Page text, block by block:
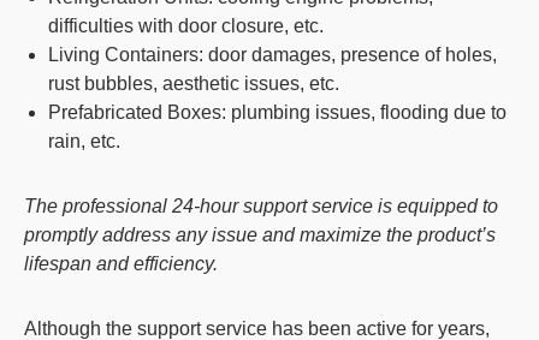
difficulties with door closure, etc.
Living Containers: door damages, presence of holes,
rust bubbles, aesthetic issues, etc.
Prefabricated Boxes: plumbing issues, flooding due to
rain, etc.
The professional 24-hour support service is equipped to
promptly address any issue and maximize the product’s
lifespan and efficiency.
Although the support service has been active for years,